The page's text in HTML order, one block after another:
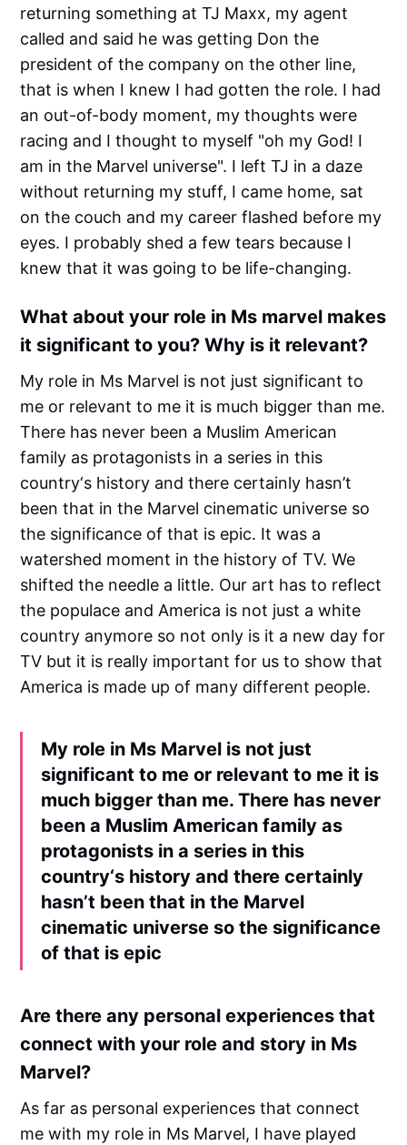
returning something at TJ Maxx, my agent
called and said he was getting Don the
president of the company on the other line,
that is when I knew I had gotten the role. I had
an out-of-body moment, my thoughts were
racing and I thought to myself "oh my God! I
am in the Marvel universe". I left TJ in a daze
without returning my stuff, I came home, sat
on the couch and my career flashed before my
eyes. I probably shed a few tears because I
knew that it was going to be life-changing.
What about your role in Ms marvel makes
it significant to you? Why is it relevant?
My role in Ms Marvel is not just significant to
me or relevant to me it is much bigger than me.
There has never been a Muslim American
family as protagonists in a series in this
country‘s history and there certainly hasn’t
been that in the Marvel cinematic universe so
the significance of that is epic. It was a
watershed moment in the history of TV. We
shifted the needle a little. Our art has to reflect
the populace and America is not just a white
country anymore so not only is it a new day for
TV but it is really important for us to show that
America is made up of many different people.
My role in Ms Marvel is not just
significant to me or relevant to me it is
much bigger than me. There has never
been a Muslim American family as
protagonists in a series in this
country‘s history and there certainly
hasn’t been that in the Marvel
cinematic universe so the significance
of that is epic
Are there any personal experiences that
connect with your role and story in Ms
Marvel?
As far as personal experiences that connect
me with my role in Ms Marvel, I have played